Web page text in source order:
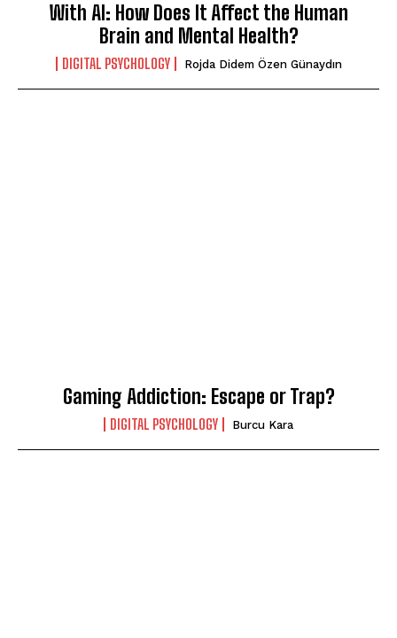
With AI: How Does It Affect the Human
Brain and Mental Health?
DIGITAL PSYCHOLOGY Rojda Didem Özen Günaydın
Gaming Addiction: Escape or Trap?
DIGITAL PSYCHOLOGY Burcu Kara